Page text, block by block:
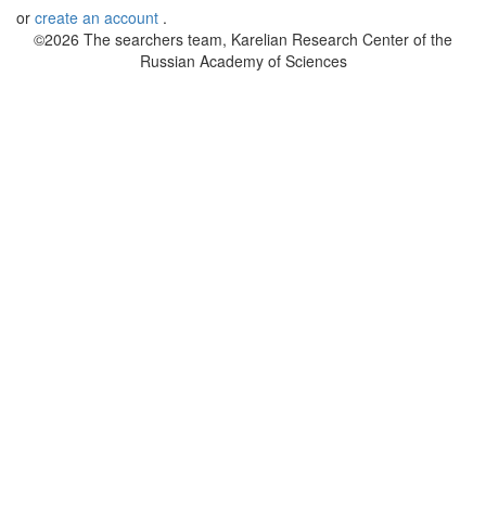
or create an account .
©2026 The searchers team, Karelian Research Center of the
Russian Academy of Sciences